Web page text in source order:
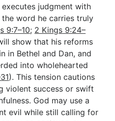
judgment with
word he carries truly
9:7–10; 2 Kings 9:24–
show that his reforms
in Bethel and Dan, and
into wholehearted
). This tension cautions
violent success or swift
God may use a
evil while still calling for